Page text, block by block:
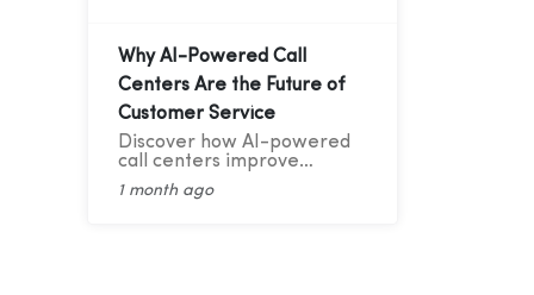
Why AI-Powered Call
Centers Are the Future of
Customer Service
Discover how AI-powered
call centers improve
customer service with AI
Voice Bots, 24/7 support,
1 month ago